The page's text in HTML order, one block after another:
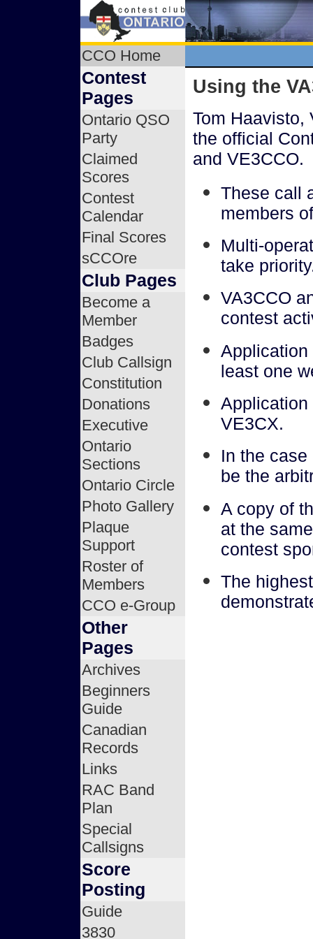
CCO Home
Contest
Pages
Ontario QSO
Party
Claimed
Scores
Contest
Calendar
Final Scores
sCCOre
Club Pages
Become a
Member
Badges
Club Callsign
Constitution
Donations
Executive
Ontario
Sections
Ontario Circle
Photo Gallery
Plaque
Support
Roster of
Members
CCO e-Group
Other
Pages
Archives
Beginners
Guide
Canadian
Records
Links
RAC Band
Plan
Special
Callsigns
Score
Posting
Guide
3830
Using the
Tom Haavisto,
the official
and VE3CCO.
These call
members
Multi-
take
VA3CCO
contest
Application
least one
Application
VE3CX.
In the
be the
A copy of
at the
contest
The